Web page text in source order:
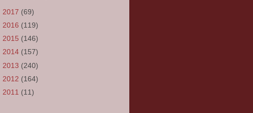
2017 (69)
2016 (119)
2015 (146)
2014 (157)
2013 (240)
2012 (164)
2011 (11)